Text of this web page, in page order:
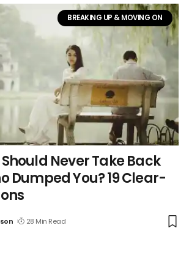
BREAKING UP & MOVING ON
Never Take Back
Dumped You? 19 Clear-
28 Min Read